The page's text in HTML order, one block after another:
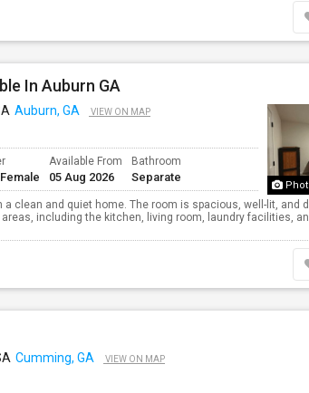
In Auburn GA
Auburn, GA VIEW ON MAP
Available From
05 Aug 2026
Bathroom
Separate
a clean and quiet home. The room is spacious, well-lit, and
including the kitchen, living room, laundry facilities,
Cumming, GA VIEW ON MAP